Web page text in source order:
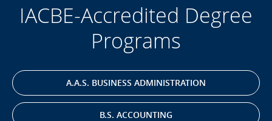
IACBE-Accredited Degree
Programs
A.A.S. BUSINESS ADMINISTRATION
B.S. ACCOUNTING